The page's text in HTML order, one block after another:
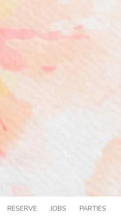
RESERVE JOBS PARTIES